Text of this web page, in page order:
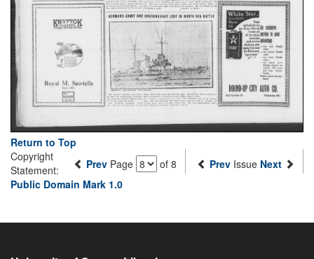
Return to Top
Prev Page of 8 Prev Issue Next
Copyright
Statement:
Public Domain Mark 1.0